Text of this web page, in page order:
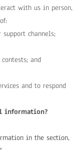
with us in person,
channels;
and
and to respond
information?
in the section,
“